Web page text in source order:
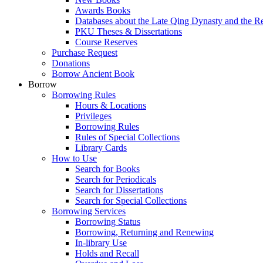
Awards Books
Databases about the Late Qing Dynasty and the
PKU Theses & Dissertations
Course Reserves
Purchase Request
Donations
Borrow Ancient Book
Borrow
Borrowing Rules
Hours & Locations
Privileges
Borrowing Rules
Rules of Special Collections
Library Cards
How to Use
Search for Books
Search for Periodicals
Search for Dissertations
Search for Special Collections
Borrowing Services
Borrowing Status
Borrowing, Returning and Renewing
In-library Use
Holds and Recall